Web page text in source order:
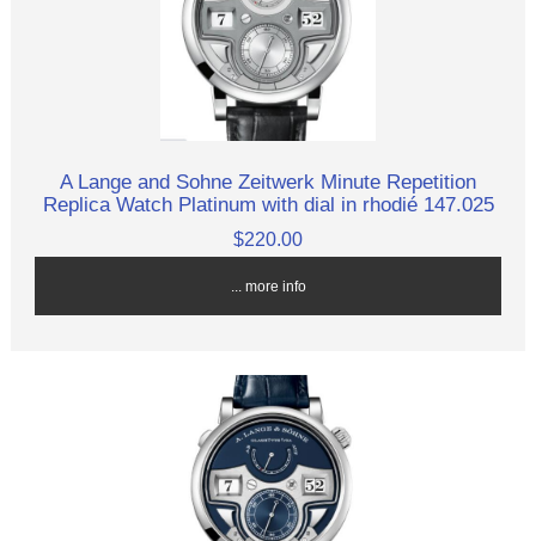
A Lange and Sohne Zeitwerk Minute Repetition
Replica Watch Platinum with dial in rhodié 147.025
$220.00
... more info